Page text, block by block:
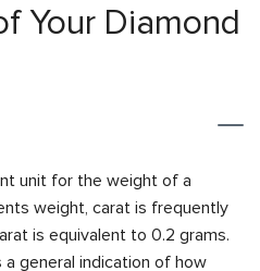
Your Diamond
unit for the weight of a
weight, carat is frequently
is equivalent to 0.2 grams.
general indication of how